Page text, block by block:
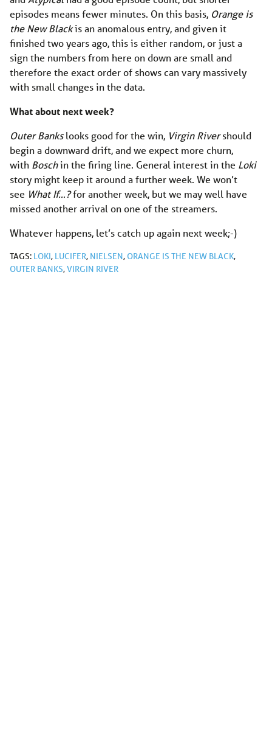
episodes means fewer minutes. On this basis, Orange is
the New Blackis an anomalous entry, and given it
finished two years ago, this is either random, or just a
sign the numbers from here on down are small and
therefore the exact order of shows can vary massively
with small changes in the data.
What about next week?
Outer Bankslooks good for the win, Virgin Rivershould
begin a downward drift, and we expect more churn,
with Boschin the firing line. General interest in the Loki
story might keep it around a further week. We won’t
see What If…?for another week, but we may well have
missed another arrival on one of the streamers.
Whatever happens, let’s catch up again next week;-)
TAGS: LOKI, LUCIFER, NIELSEN, ORANGE IS THE NEW BLACK,
OUTER BANKS,VIRGIN RIVER